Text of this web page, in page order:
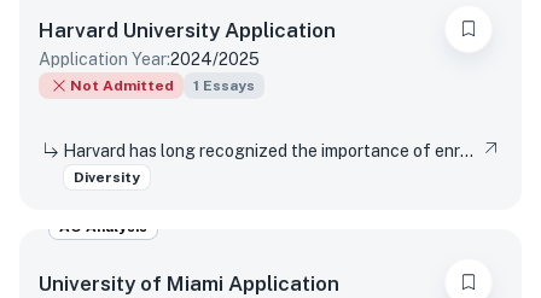
Harvard University Application
Application Year:2024/2025
Not Admitted 1 Essays
Harvard has long recognized the importance of enrolling a diverse student body. How will the life experiences that shape who you are today enable you to contribute to Harvard?
Diversity
AO Analysis
University of Miami Application